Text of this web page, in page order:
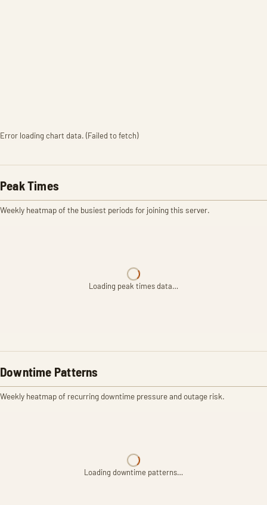
Error loading chart data. (Failed to fetch)
Peak Times
Weekly heatmap of the busiest periods for joining this server.
Loading peak times data…
Downtime Patterns
Weekly heatmap of recurring downtime pressure and outage risk.
Loading downtime patterns…